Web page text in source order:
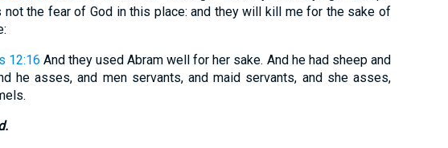
not the fear of God in this place: and they will kill me for the sake of
12:16 And they used Abram well for her sake. And he had sheep and
he asses, and men servants, and maid servants, and she asses,